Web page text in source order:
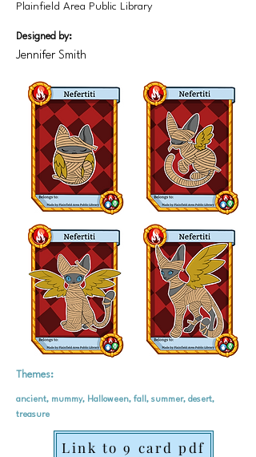
Plainfield Area Public Library
Designed by:
Jennifer Smith
Themes:
ancient, mummy, Halloween, fall, summer, desert,
treasure
Link to 9 card pdf